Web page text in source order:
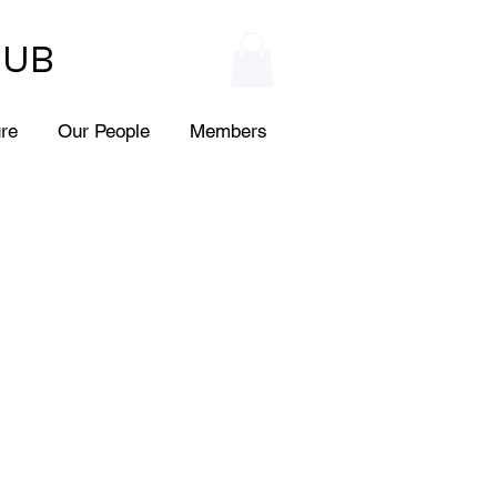
Our People Members